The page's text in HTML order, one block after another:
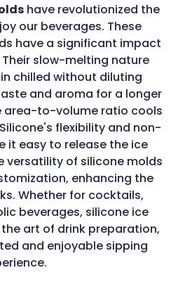
have revolutionized the
our beverages. These
have a significant impact
slow-melting nature
chilled without diluting
and aroma for a longer
area-to-volume ratio cools
flexibility and non-
it easy to release the ice
versatility of silicone molds
enhancing the
Whether for cocktails,
beverages, silicone ice
art of drink preparation,
and enjoyable sipping